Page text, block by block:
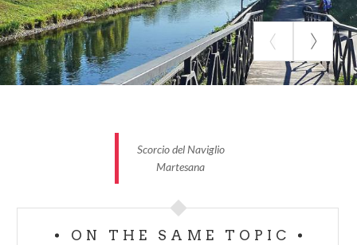
station, there are dozens of villas, the historical
centre and green spaces crossed by cycle and foot
paths running along the Naviglio della Martesana,
crossing an area full of history and nature.
Scorcio del Naviglio
Martesana
ON THE SAME TOPIC